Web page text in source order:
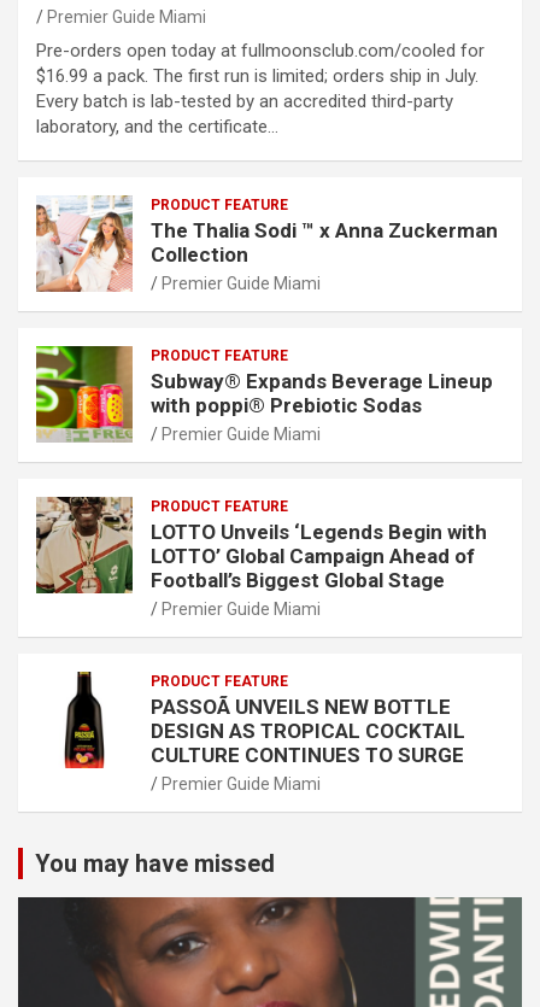
Premier Guide Miami
Pre-orders open today at fullmoonsclub.com/cooled for
$16.99 a pack. The first run is limited; orders ship in July.
Every batch is lab-tested by an accredited third-party
laboratory, and the certificate…
PRODUCT FEATURE
The Thalia Sodi ™ x Anna Zuckerman
Collection
Premier Guide Miami
PRODUCT FEATURE
Subway® Expands Beverage Lineup
with poppi® Prebiotic Sodas
Premier Guide Miami
PRODUCT FEATURE
LOTTO Unveils ‘Legends Begin with
LOTTO’ Global Campaign Ahead of
Football’s Biggest Global Stage
Premier Guide Miami
PRODUCT FEATURE
PASSOÃ UNVEILS NEW BOTTLE
DESIGN AS TROPICAL COCKTAIL
CULTURE CONTINUES TO SURGE
Premier Guide Miami
You may have missed